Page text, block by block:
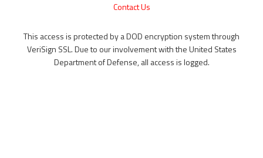
Contact Us
This access is protected by a DOD encryption system through
VeriSign SSL. Due to our involvement with the United States
Department of Defense, all access is logged.